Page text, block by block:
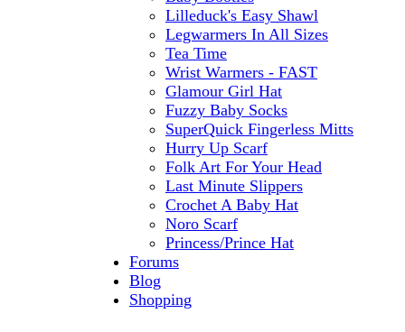
Lilleduck's Easy Shawl
Legwarmers In All Sizes
Tea Time
Wrist Warmers - FAST
Glamour Girl Hat
Fuzzy Baby Socks
SuperQuick Fingerless Mitts
Hurry Up Scarf
Folk Art For Your Head
Last Minute Slippers
Crochet A Baby Hat
Noro Scarf
Princess/Prince Hat
Forums
Blog
Shopping